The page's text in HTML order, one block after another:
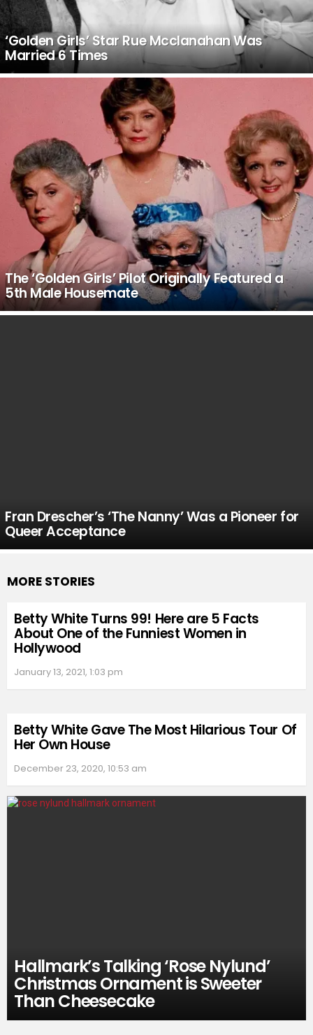
‘Golden Girls’ Star Rue Mcclanahan Was
Married 6 Times
The ‘Golden Girls’ Pilot Originally Featured a
5th Male Housemate
Fran Drescher’s ‘The Nanny’ Was a Pioneer for
Queer Acceptance
MORE STORIES
Betty White Turns 99! Here are 5 Facts
About One of the Funniest Women in
Hollywood
January 13, 2021, 1:03 pm
Betty White Gave The Most Hilarious Tour Of
Her Own House
December 23, 2020, 10:53 am
Hallmark’s Talking ‘Rose Nylund’
Christmas Ornament is Sweeter
Than Cheesecake